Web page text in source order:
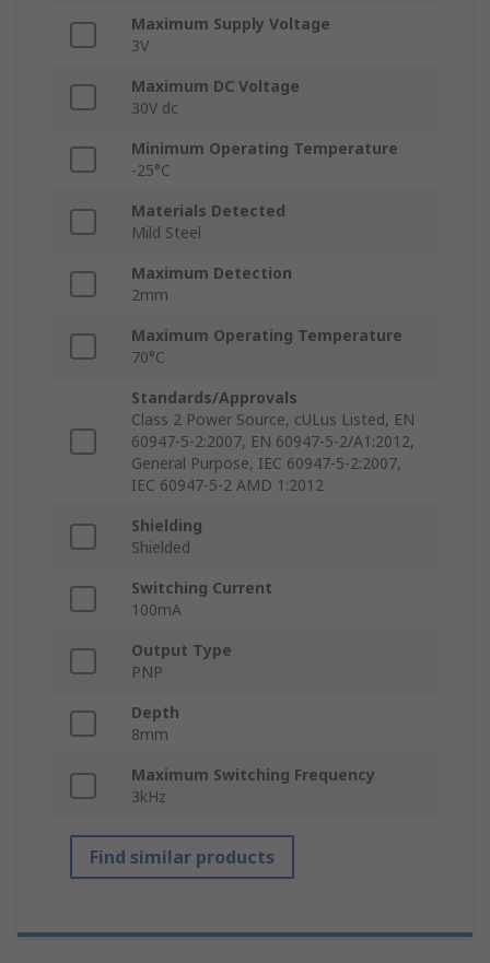
Maximum Supply Voltage
3V
Maximum DC Voltage
30V dc
Minimum Operating Temperature
-25°C
Materials Detected
Mild Steel
Maximum Detection
2mm
Maximum Operating Temperature
70°C
Standards/Approvals
Class 2 Power Source, cULus Listed, EN
60947-5-2:2007, EN 60947-5-2/A1:2012,
General Purpose, IEC 60947-5-2:2007,
IEC 60947-5-2 AMD 1:2012
Shielding
Shielded
Switching Current
100mA
Output Type
PNP
Depth
8mm
Maximum Switching Frequency
3kHz
Find similar products